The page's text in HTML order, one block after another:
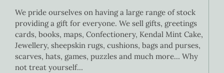
We pride ourselves on having a large range of stock
providing a gift for everyone. We sell gifts, greetings
cards, books, maps, Confectionery, Kendal Mint Cake,
Jewellery, sheepskin rugs, cushions, bags and purses,
scarves, hats, games, puzzles and much more… Why
not treat yourself…